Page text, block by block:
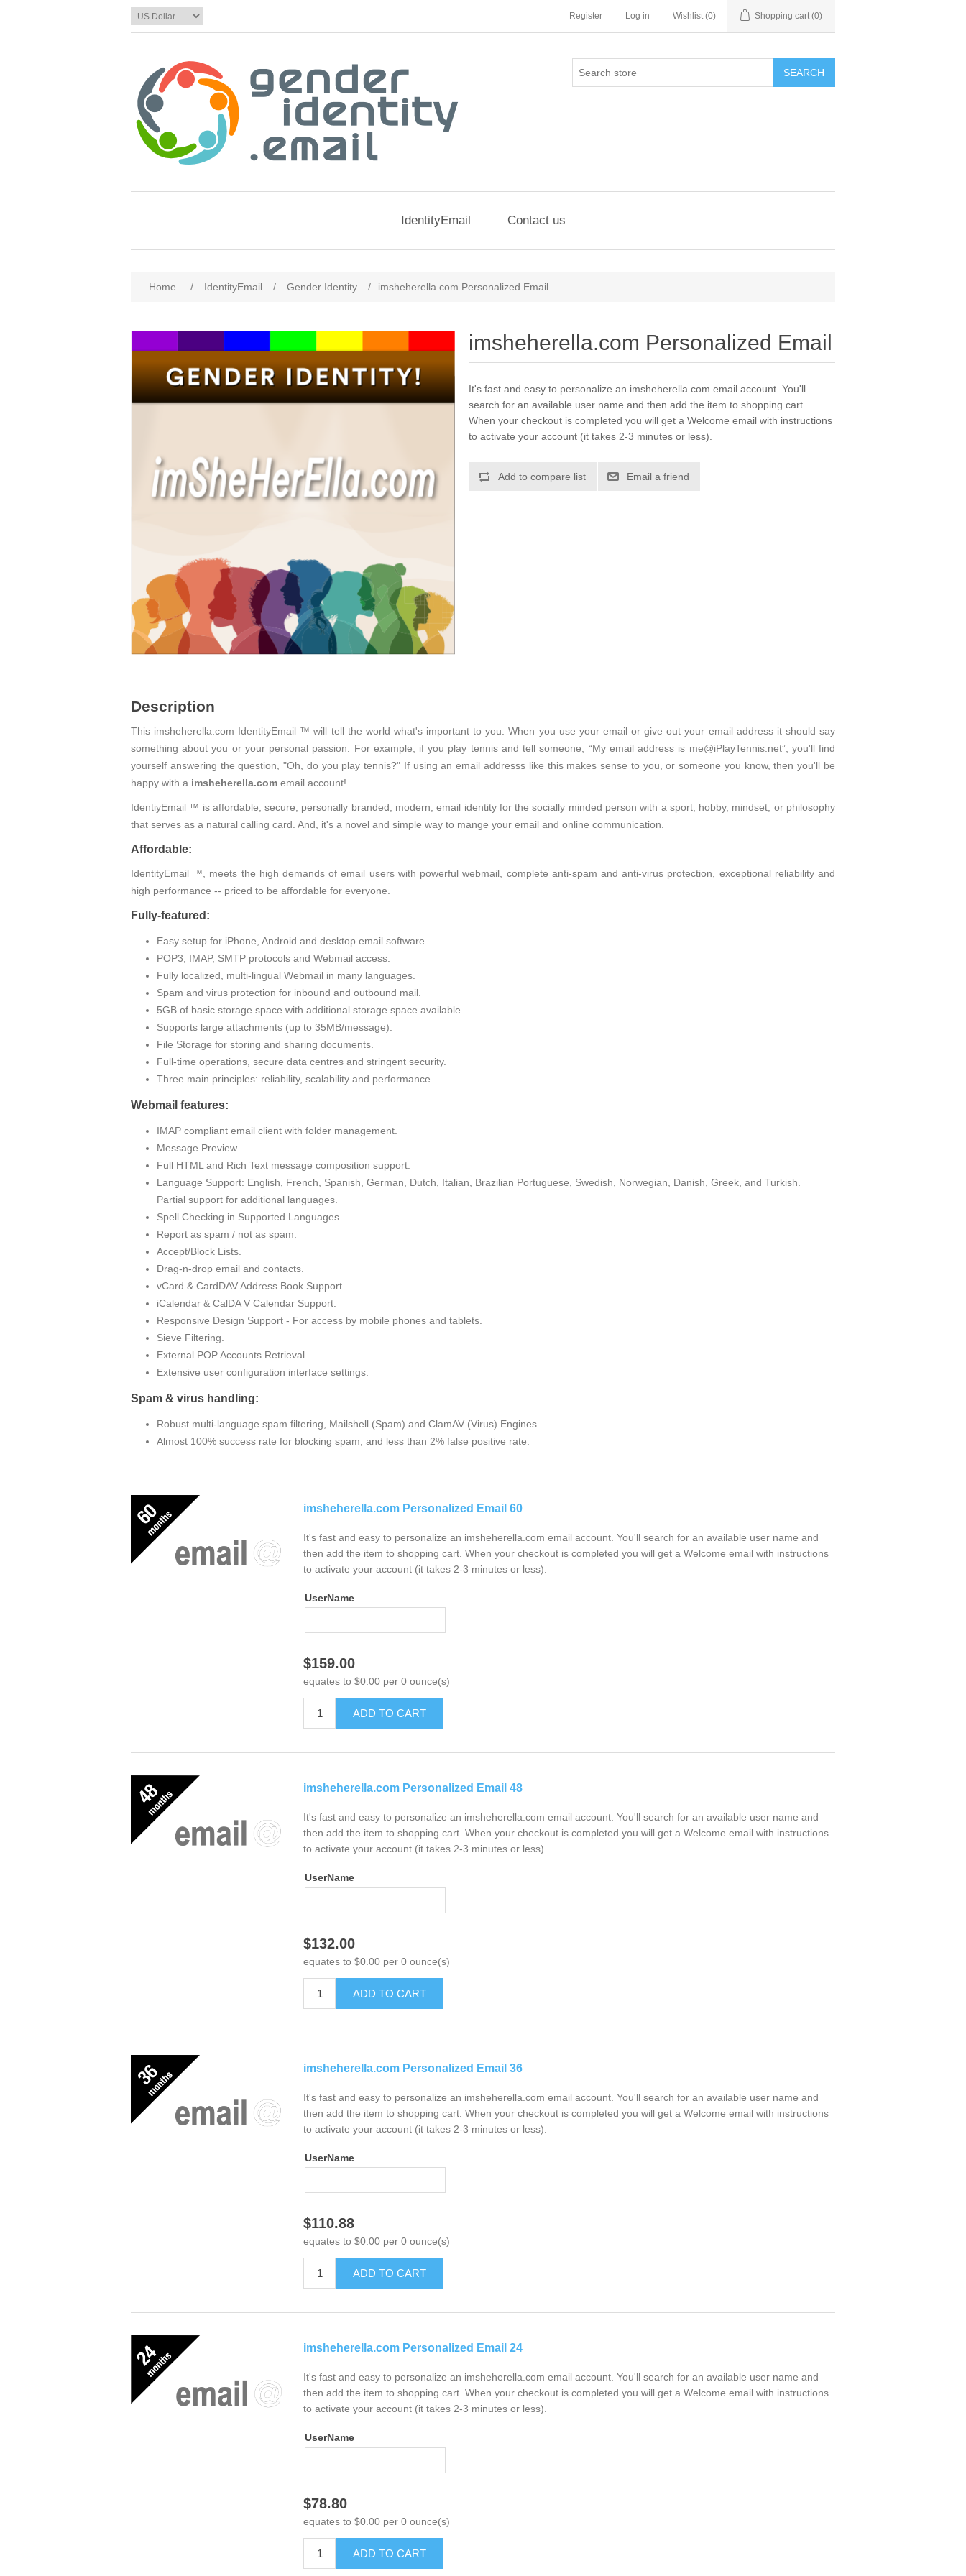
Register Log in Wishlist (0) Shopping cart (0)
SEARCH
IdentityEmail Contact us
Home / IdentityEmail / Gender Identity / imsheherella.com Personalized Email
imsheherella.com Personalized Email
It's fast and easy to personalize an imsheherella.com email account. You'll
search for an available user name and then add the item to shopping cart.
When your checkout is completed you will get a Welcome email with instructions
to activate your account (it takes 2-3 minutes or less).
Add to compare list Email a friend
Description
This imsheherella.com IdentityEmail ™ will tell the world what's important to you. When you use your email or give out your email address it should say
something about you or your personal passion. For example, if you play tennis and tell someone, “My email address is me@iPlayTennis.net”, you'll find
yourself answering the question, "Oh, do you play tennis?" If using an email addresss like this makes sense to you, or someone you know, then you'll be
happy with a imsheherella.com email account!
IdentiyEmail ™ is affordable, secure, personally branded, modern, email identity for the socially minded person with a sport, hobby, mindset, or philosophy
that serves as a natural calling card. And, it's a novel and simple way to mange your email and online communication.
Affordable:
IdentityEmail ™, meets the high demands of email users with powerful webmail, complete anti-spam and anti-virus protection, exceptional reliability and
high performance -- priced to be affordable for everyone.
Fully-featured:
Easy setup for iPhone, Android and desktop email software.
POP3, IMAP, SMTP protocols and Webmail access.
Fully localized, multi-lingual Webmail in many languages.
Spam and virus protection for inbound and outbound mail.
5GB of basic storage space with additional storage space available.
Supports large attachments (up to 35MB/message).
File Storage for storing and sharing documents.
Full-time operations, secure data centres and stringent security.
Three main principles: reliability, scalability and performance.
Webmail features:
IMAP compliant email client with folder management.
Message Preview.
Full HTML and Rich Text message composition support.
Language Support: English, French, Spanish, German, Dutch, Italian, Brazilian Portuguese, Swedish, Norwegian, Danish, Greek, and Turkish.
Partial support for additional languages.
Spell Checking in Supported Languages.
Report as spam / not as spam.
Accept/Block Lists.
Drag-n-drop email and contacts.
vCard & CardDAV Address Book Support.
iCalendar & CalDA V Calendar Support.
Responsive Design Support - For access by mobile phones and tablets.
Sieve Filtering.
External POP Accounts Retrieval.
Extensive user configuration interface settings.
Spam & virus handling:
Robust multi-language spam filtering, Mailshell (Spam) and ClamAV (Virus) Engines.
Almost 100% success rate for blocking spam, and less than 2% false positive rate.
imsheherella.com Personalized Email 60
It's fast and easy to personalize an imsheherella.com email account. You'll search for an available user name and
then add the item to shopping cart. When your checkout is completed you will get a Welcome email with instructions
to activate your account (it takes 2-3 minutes or less).
UserName
$159.00
equates to $0.00 per 0 ounce(s)
ADD TO CART
imsheherella.com Personalized Email 48
It's fast and easy to personalize an imsheherella.com email account. You'll search for an available user name and
then add the item to shopping cart. When your checkout is completed you will get a Welcome email with instructions
to activate your account (it takes 2-3 minutes or less).
UserName
$132.00
equates to $0.00 per 0 ounce(s)
ADD TO CART
imsheherella.com Personalized Email 36
It's fast and easy to personalize an imsheherella.com email account. You'll search for an available user name and
then add the item to shopping cart. When your checkout is completed you will get a Welcome email with instructions
to activate your account (it takes 2-3 minutes or less).
UserName
$110.88
equates to $0.00 per 0 ounce(s)
ADD TO CART
imsheherella.com Personalized Email 24
It's fast and easy to personalize an imsheherella.com email account. You'll search for an available user name and
then add the item to shopping cart. When your checkout is completed you will get a Welcome email with instructions
to activate your account (it takes 2-3 minutes or less).
UserName
$78.80
equates to $0.00 per 0 ounce(s)
ADD TO CART